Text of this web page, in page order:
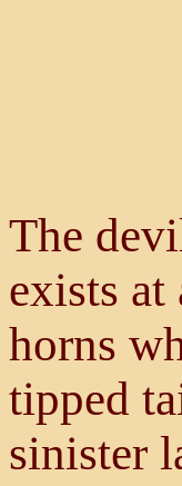
The
exists
horns
tipped
sinister